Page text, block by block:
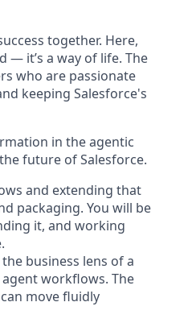
together. Here,
— it’s a way of life. The
who are passionate
keeping Salesforce's
in the agentic
future of Salesforce.
and extending that
packaging. You will be
it, and working
business lens of a
workflows. The
move fluidly